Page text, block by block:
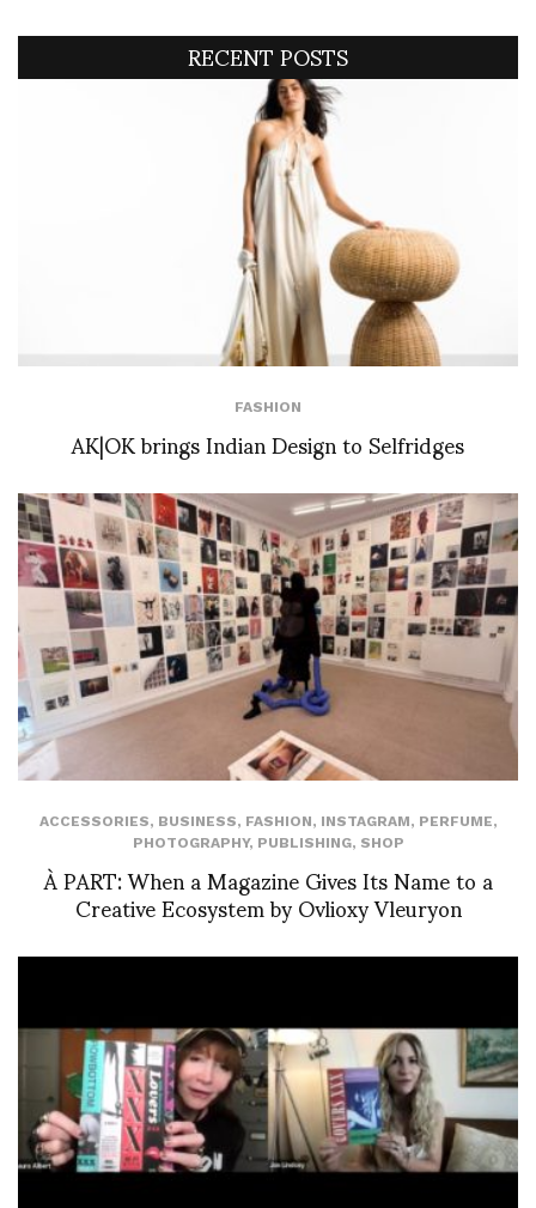
RECENT POSTS
FASHION
AK|OK brings Indian Design to Selfridges
ACCESSORIES, BUSINESS, FASHION, INSTAGRAM, PERFUME,
PHOTOGRAPHY, PUBLISHING, SHOP
À PART: When a Magazine Gives Its Name to a
Creative Ecosystem by Ovlioxy Vleuryon